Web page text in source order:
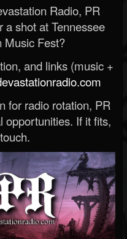
Radio, PR
shot at Tennessee
Music Fest?
and links (music +
for radio rotation, PR
opportunities. If it fits,